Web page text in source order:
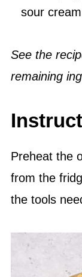
sour
See the
remaining
Preheat the
from the
the tools